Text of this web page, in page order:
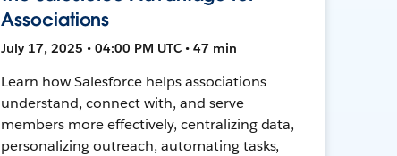
Associations
July 17, 2025 • 04:00 PM UTC • 47 min
Learn how Salesforce helps associations
understand, connect with, and serve
members more effectively, centralizing data,
personalizing outreach, automating tasks,